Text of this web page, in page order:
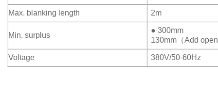
Max. blanking length 2m
Min. surplus
● 300mm
130mm（Add
Voltage 380V/50-60Hz